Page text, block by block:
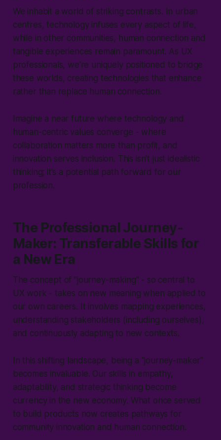
We inhabit a world of striking contrasts. In urban
centres, technology infuses every aspect of life,
while in other communities, human connection and
tangible experiences remain paramount. As UX
professionals, we're uniquely positioned to bridge
these worlds, creating technologies that enhance
rather than replace human connection.
Imagine a near future where technology and
human-centric values converge - where
collaboration matters more than profit, and
innovation serves inclusion. This isn't just idealistic
thinking; it's a potential path forward for our
profession.
The Professional Journey-
Maker: Transferable Skills for
a New Era
The concept of "journey-making" - so central to
UX work - takes on new meaning when applied to
our own careers. It involves mapping experiences,
understanding stakeholders (including ourselves),
and continuously adapting to new contexts.
In this shifting landscape, being a "journey-maker"
becomes invaluable. Our skills in empathy,
adaptability, and strategic thinking become
currency in the new economy. What once served
to build products now creates pathways for
community innovation and human connection.